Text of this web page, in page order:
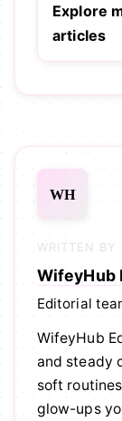
Explore
articles
WH
WRITTEN BY
WifeyHub
Editorial
WifeyHub
and steady
soft
glow-ups